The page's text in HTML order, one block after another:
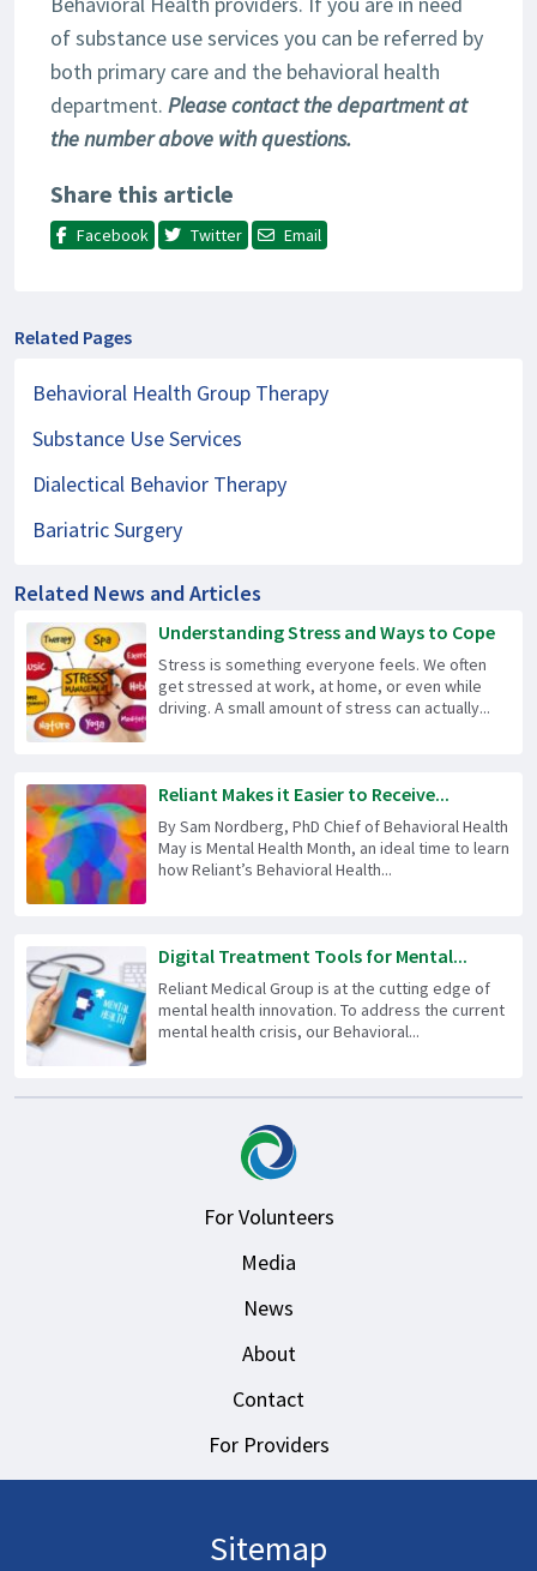
of substance use services you can be referred by
both primary care and the behavioral health
department. Please contact the department at
the number above with questions.
Share this article
Facebook Twitter Email
Related Pages
Behavioral Health Group Therapy
Substance Use Services
Dialectical Behavior Therapy
Bariatric Surgery
Related News and Articles
Understanding Stress and Ways to Cope
Stress is something everyone feels. We often
get stressed at work, at home, or even while
driving. A small amount of stress can actually...
Reliant Makes it Easier to Receive...
By Sam Nordberg, PhD Chief of Behavioral Health
May is Mental Health Month, an ideal time to learn
how Reliant’s Behavioral Health...
Digital Treatment Tools for Mental...
Reliant Medical Group is at the cutting edge of
mental health innovation. To address the current
mental health crisis, our Behavioral...
For Volunteers
Media
News
About
Contact
For Providers
Sitemap